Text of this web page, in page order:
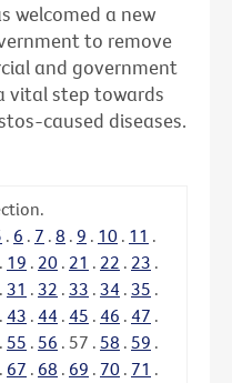
welcomed a new
to remove
and government
vital step towards
caused diseases.
. 6 . 7 . 8 . 9 . 10 . 11 .
. 19 . 20 . 21 . 22 . 23 .
. 31 . 32 . 33 . 34 . 35 .
. 43 . 44 . 45 . 46 . 47 .
. 55 . 56 . 57 . 58 . 59 .
. 67 . 68 . 69 . 70 . 71 .